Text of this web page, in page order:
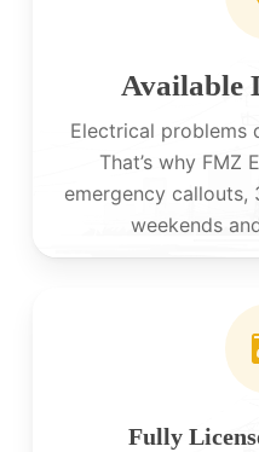
Available
Electrical problems
That’s why
emergency
weekends
Fully